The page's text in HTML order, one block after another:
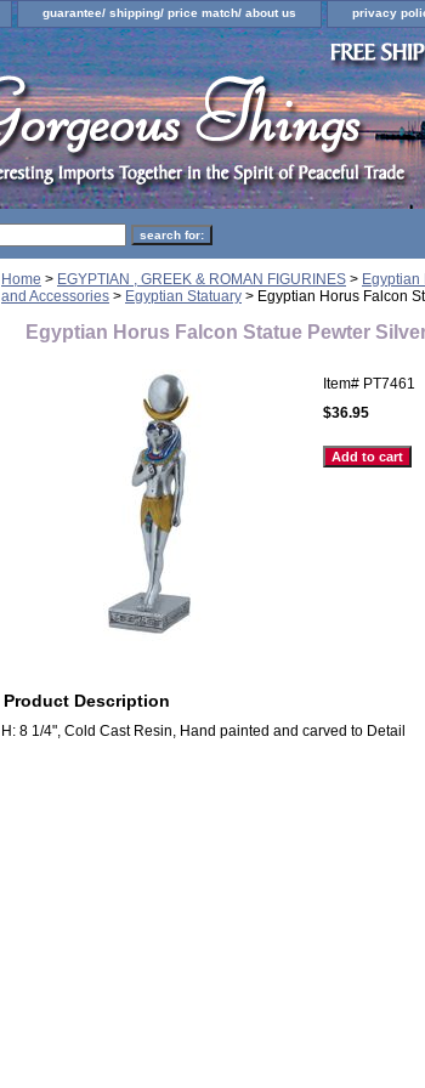
guarantee/ shipping/ price match/ about us privacy
Home > EGYPTIAN , GREEK & ROMAN FIGURINES > Egyptian
and Accessories > Egyptian Statuary > Egyptian Horus Falcon
Egyptian Horus Falcon Statue Pewter
Item# PT7461
$36.95
Product Description
H: 8 1/4", Cold Cast Resin, Hand painted and carved to Detail